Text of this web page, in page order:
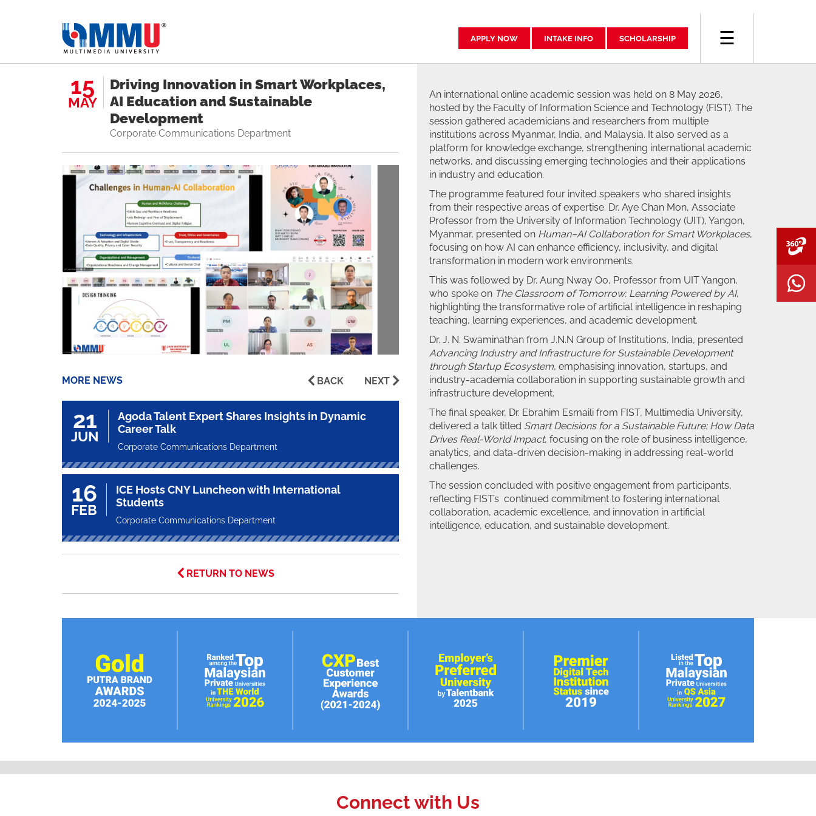
APPLY NOW INTAKE INFO SCHOLARSHIP ☰
15
MAY
Driving Innovation in Smart Workplaces,
AI Education and Sustainable
Development
Corporate Communications Department
MORE NEWS BACK NEXT
21
JUN
Agoda Talent Expert Shares Insights in Dynamic
Career Talk
Corporate Communications Department
16
FEB
ICE Hosts CNY Luncheon with International
Students
Corporate Communications Department
RETURN TO NEWS
An international online academic session was held on 8 May 2026,
hosted by the Faculty of Information Science and Technology (FIST). The
session gathered academicians and researchers from multiple
institutions across Myanmar, India, and Malaysia. It also served as a
platform for knowledge exchange, strengthening international academic
networks, and discussing emerging technologies and their applications
in industry and education.
The programme featured four invited speakers who shared insights
from their respective areas of expertise. Dr. Aye Chan Mon, Associate
Professor from the University of Information Technology (UIT), Yangon,
Myanmar, presented on Human–AI Collaboration for Smart Workplaces,
focusing on how AI can enhance efficiency, inclusivity, and digital
transformation in modern work environments.
This was followed by Dr. Aung Nway Oo, Professor from UIT Yangon,
who spoke on The Classroom of Tomorrow: Learning Powered by AI,
highlighting the transformative role of artificial intelligence in reshaping
teaching, learning experiences, and academic development.
Dr. J. N. Swaminathan from J.N.N Group of Institutions, India, presented
Advancing Industry and Infrastructure for Sustainable Development
through Startup Ecosystem, emphasising innovation, startups, and
industry-academia collaboration in supporting sustainable growth and
infrastructure development.
The final speaker, Dr. Ebrahim Esmaili from FIST, Multimedia University,
delivered a talk titled Smart Decisions for a Sustainable Future: How Data
Drives Real-World Impact, focusing on the role of business intelligence,
analytics, and data-driven decision-making in addressing real-world
challenges.
The session concluded with positive engagement from participants,
reflecting FIST’s continued commitment to fostering international
collaboration, academic excellence, and innovation in artificial
intelligence, education, and sustainable development.
Connect with Us